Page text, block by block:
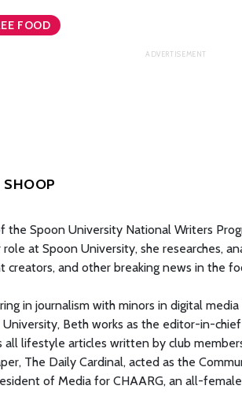
FOOD
SHOOP
the Spoon University National Writers
at Spoon University, she researches,
and other breaking news in the
in journalism with minors in digital
Beth works as the editor-in-
all lifestyle articles written by club
The Daily Cardinal, acted as the
of Media for CHAARG, an all-